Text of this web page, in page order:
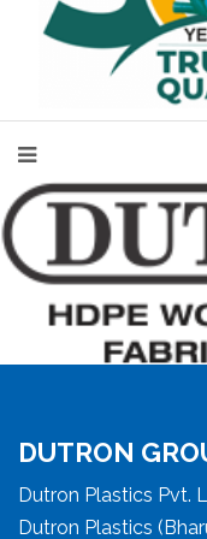
DUTRON
Dutron Plastics Pvt.
Dutron Plastics